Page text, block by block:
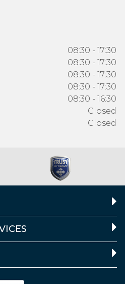
08:30 - 17:30
08:30 - 17:30
08:30 - 17:30
08:30 - 17:30
08:30 - 16:30
Closed
Closed